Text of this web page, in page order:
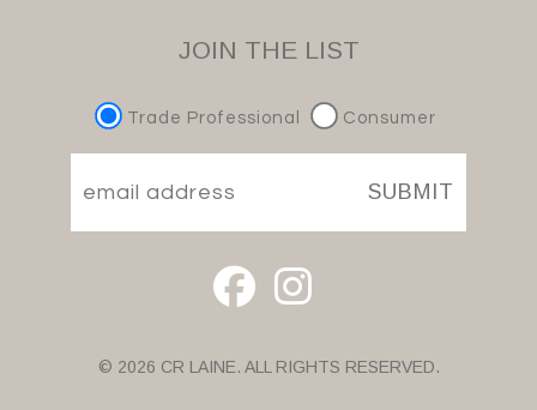
JOIN THE LIST
Trade Professional Consumer
SUBMIT
© 2026 CR LAINE. ALL RIGHTS RESERVED.